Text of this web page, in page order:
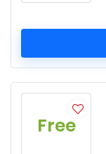
Free